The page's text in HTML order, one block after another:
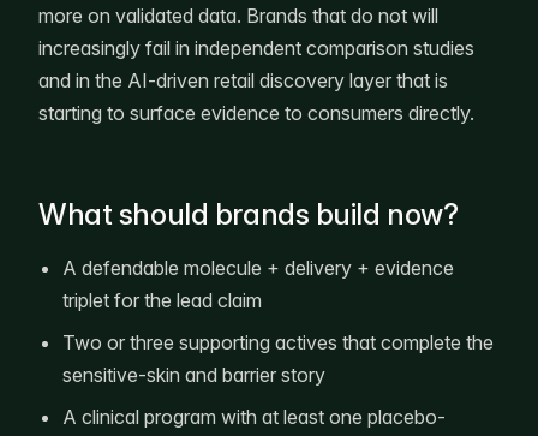
more on validated data. Brands that do not will
increasingly fail in independent comparison studies
and in the AI-driven retail discovery layer that is
starting to surface evidence to consumers directly.
What should brands build now?
A defendable molecule + delivery + evidence
triplet for the lead claim
Two or three supporting actives that complete the
sensitive-skin and barrier story
A clinical program with at least one placebo-